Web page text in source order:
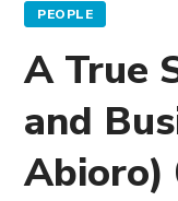
PEOPLE
A True
and
Abioro)